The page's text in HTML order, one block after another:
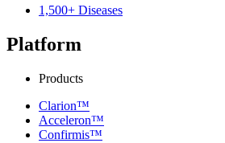
1,500+ Diseases
Platform
Products
Clarion™
Acceleron™
Confirmis™